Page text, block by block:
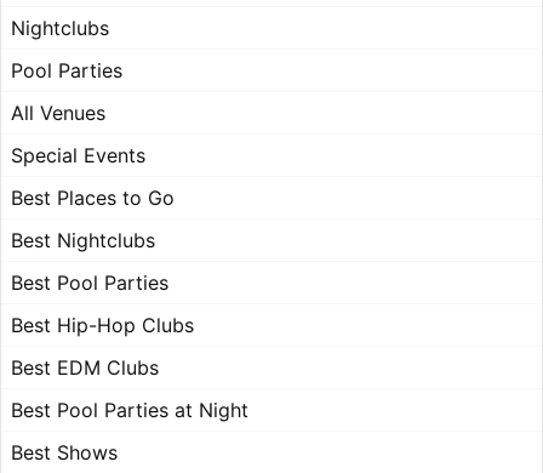
Nightclubs
Pool Parties
All Venues
Special Events
Best Places to Go
Best Nightclubs
Best Pool Parties
Best Hip-Hop Clubs
Best EDM Clubs
Best Pool Parties at Night
Best Shows